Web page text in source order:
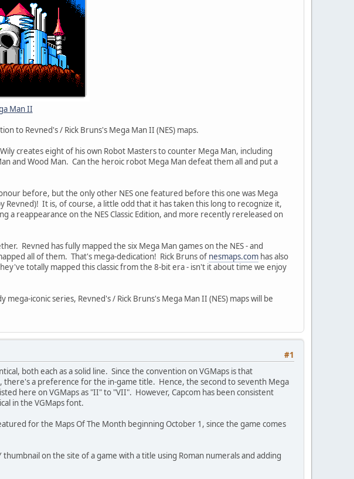
Man II
to Revned's / Rick Bruns's Mega Man II (NES) maps.
creates eight of his own Robot Masters to counter Mega Man, including
and Wood Man. Can the heroic robot Mega Man defeat them all and put a
before, but the only other NES one featured before this one was Mega
It is, of course, a little odd that it has taken this long to recognize it,
a reappearance on the NES Classic Edition, and more recently rereleased on
Revned has fully mapped the six Mega Man games on the NES - and
all of them. That's mega-dedication! Rick Bruns of nesmaps.com has also
totally mapped this classic from the 8-bit era - isn't it about time we enjoy
iconic series, Revned's / Rick Bruns's Mega Man II (NES) maps will be
#1
both each as a solid line. Since the convention on VGMaps is that
a preference for the in-game title. Hence, the second to seventh Mega
here on VGMaps as "II" to "VII". However, Capcom has been consistent
in the VGMaps font.
for the Maps Of The Month beginning October 1, since the game comes
on the site of a game with a title using Roman numerals and adding